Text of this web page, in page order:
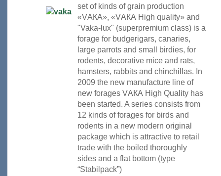
set of kinds of grain production
«VАКА», «VАКА High quality» and
"Vaka-lux" (superpremium class) is a
forage for budgerigars, canaries,
large parrots and small birdies, for
rodents, decorative mice and rats,
hamsters, rabbits and chinchillas. In
2009 the new manufacture line of
new forages VАКА High Quality has
been started. A series consists from
12 kinds of forages for birds and
rodents in a new modern original
package which is attractive to retail
trade with the boiled thoroughly
sides and a flat bottom (type
“Stabilpack”)